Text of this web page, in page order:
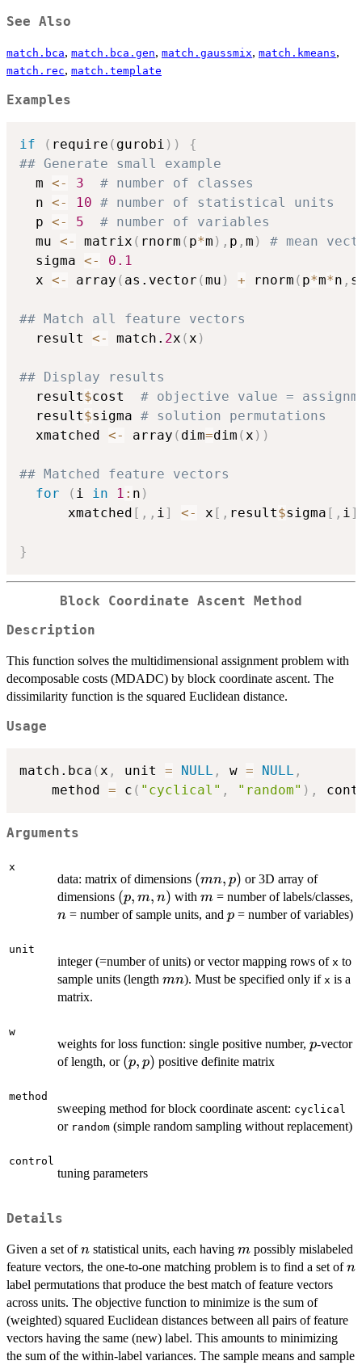
See Also
match.bca, match.bca.gen, match.gaussmix, match.kmeans,
match.rec, match.template
Examples
if ( require ( gurobi ) )
{
## Generate small example
  m
<- 3
# number of classes
  n
<- 10 # number of statistical units
  p
<- 5
# number of variables
  mu
<- matrix ( rnorm ( p*m ) , p , m )
# mean
  sigma
<-
0.1
  x
<- array ( as.vector (mu ) + rnorm ( p*m*n ,
## Match all feature vectors
  result
<- match. 2x ( x )
## Display results
  result
$cost # objective value =
  result
$sigma # solution permutations
  xmatched
<- array ( dim=dim ( x ) )
## Matched feature vectors
for
( i in 1 : n )
	  xmatched
[ , , i ] <- x [ , result$sigma [ , i ]
}
Block Coordinate Ascent Method
Description
This function solves the multidimensional assignment problem with
decomposable costs (MDADC) by block coordinate ascent. The
dissimilarity function is the squared Euclidean distance.
Usage
match.bca (x , unit = NULL , w = NULL ,
	method
= c ( "cyclical" , "random" ) ,
Arguments
x
data: matrix of dimensions (mn,p)
(mn, p) or 3D array of
dimensions (p,m,n)
(p, m, n) with m
m= number of labels/classes,
n
n = number of sample units, and p
p = number of variables)
unit
integer (=number of units) or vector mapping rows of x to
sample units (length mn
mn). Must be specified only if x is a
matrix.
w
weights for loss function: single positive number, p
p-vector
of length, or (p,p)
(p, p) positive definite matrix
method
sweeping method for block coordinate ascent: cyclical
or random (simple random sampling without replacement)
control
tuning parameters
Details
Given a set ofn
n statistical units, each having m
m possibly mislabeled
feature vectors, the one-to-one matching problem is to find a set ofn
n
label permutations that produce the best match of feature vectors
across units. The objective function to minimize is the sum of
(weighted) squared Euclidean distances between all pairs of feature
vectors having the same (new) label. This amounts to minimizing
the sum of the within-label variances. The sample means and sample